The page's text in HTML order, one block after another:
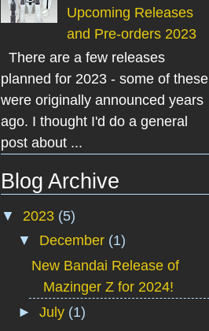
Upcoming Releases
and Pre-orders 2023
There are a few releases
planned for 2023 - some of these
were originally announced years
ago. I thought I'd do a general
post about ...
Blog Archive
▼ 2023 (5)
▼ December (1)
New Bandai Release of
Mazinger Z for 2024!
►July (1)